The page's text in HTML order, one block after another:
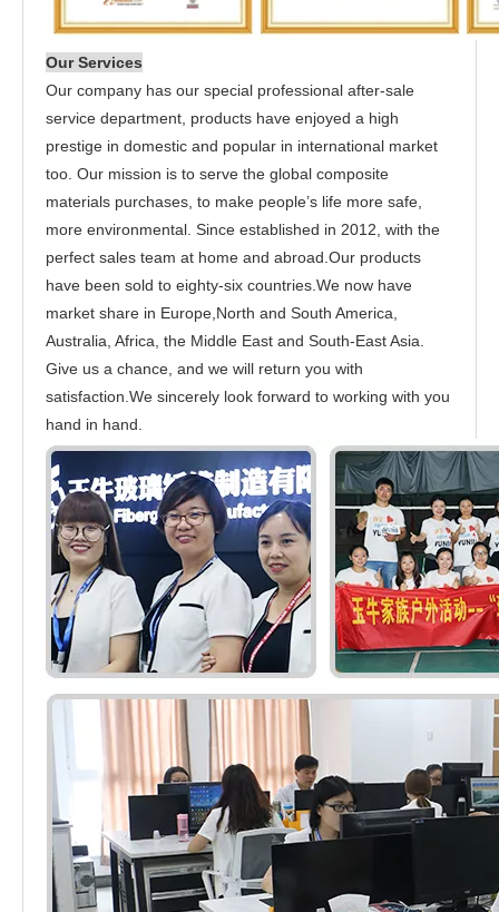
Our Services
Our company has our special professional after-sale
service department, products have enjoyed a high
prestige in domestic and popular in international market
too. Our mission is to serve the global composite
materials purchases, to make people’s life more safe,
more environmental. Since established in 2012, with the
perfect sales team at home and abroad.Our products
have been sold to eighty-six countries.We now have
market share in Europe,North and South America,
Australia, Africa, the Middle East and South-East Asia.
Give us a chance, and we will return you with
satisfaction.We sincerely look forward to working with you
hand in hand.